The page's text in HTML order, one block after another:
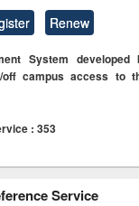
Renew
System
off campus access to
: 353
Service